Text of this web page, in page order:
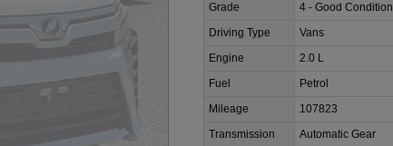
Grade
4 - Good Condition
Driving Type
Vans
Engine
2.0 L
Fuel
Petrol
Mileage
107823
Transmission
Automatic Gear